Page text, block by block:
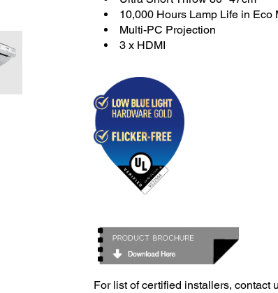
10,000 Hours Lamp Life in Eco
Multi-PC Projection
3 x HDMI
For list of certified installers, contact